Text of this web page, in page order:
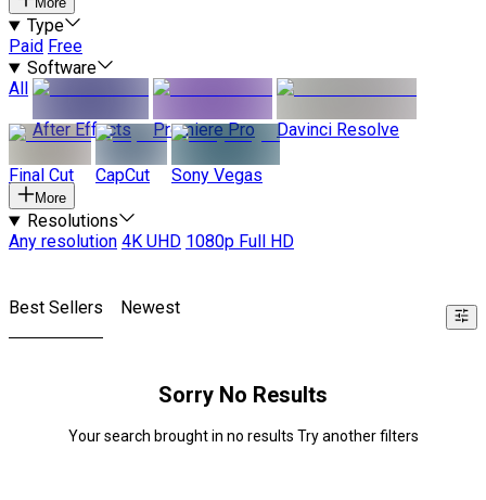
Type
Paid Free
Software
All
After Effects
Premiere Pro Davinci Resolve
Final Cut CapCut Sony Vegas
More
Resolutions
Any resolution 4K UHD 1080p Full HD
Best Sellers Newest
Sorry No Results
Your search brought in no results Try another filters